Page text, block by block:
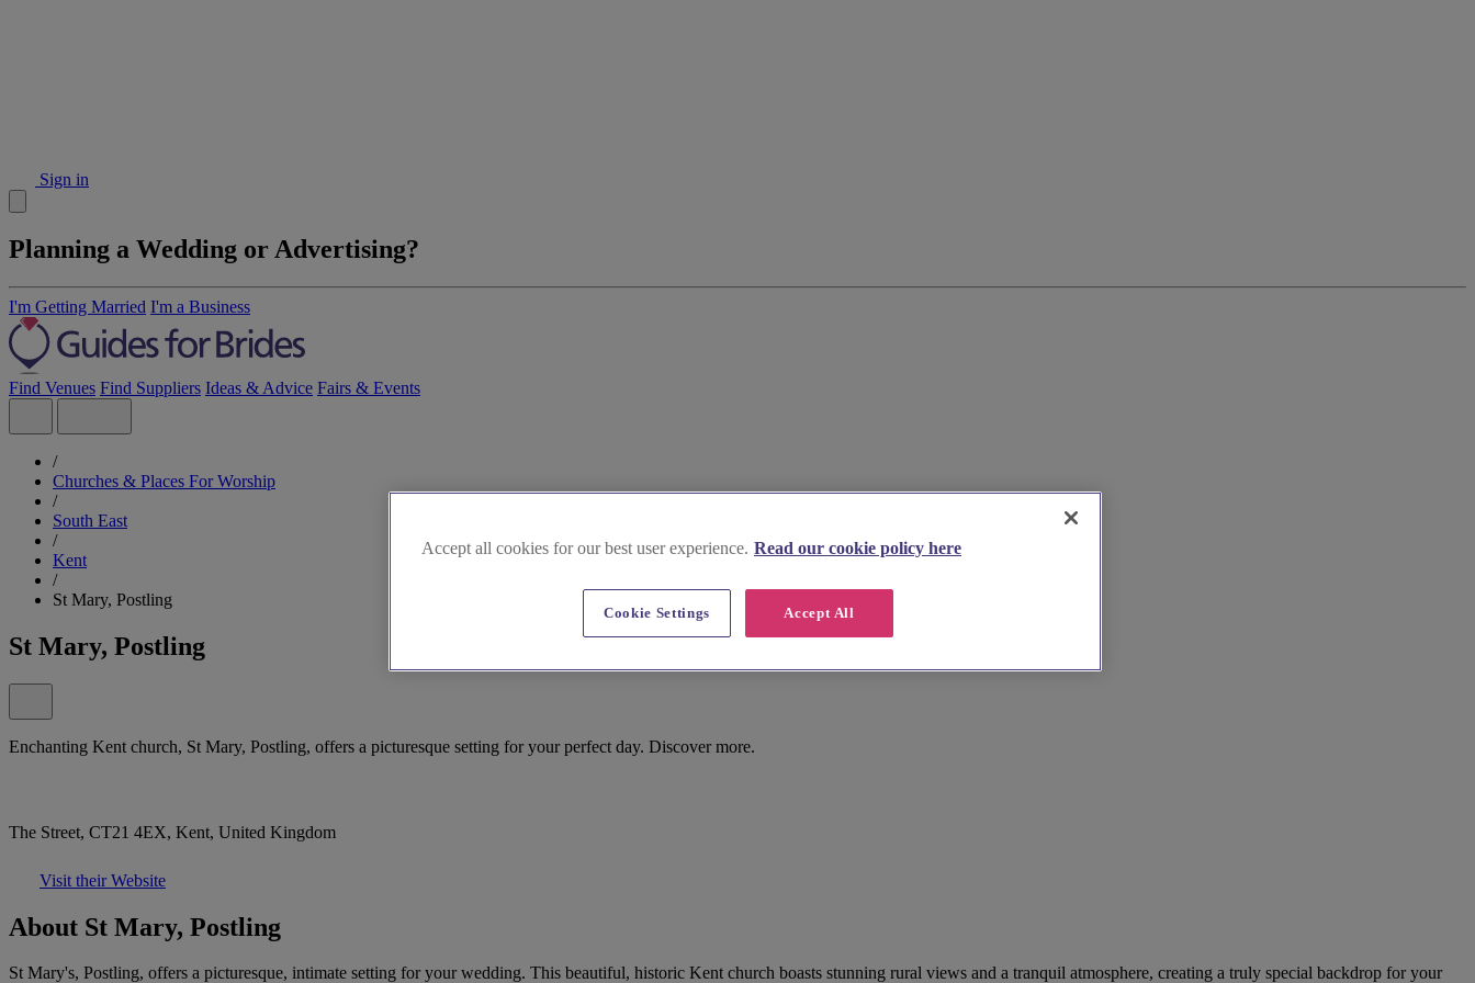
Sign in
Planning a Wedding or Advertising?
I'm Getting Married I'm a Business
Find Venues Find Suppliers Ideas & Advice Fairs & Events
/
Churches & Places For Worship
/
South East
/
Kent
/
St Mary, Postling
St Mary, Postling
Enchanting Kent church, St Mary, Postling, offers a picturesque setting for your perfect day. Discover more.
The Street, CT21 4EX, Kent, United Kingdom
Visit their Website
About St Mary, Postling
St Mary's, Postling, offers a picturesque, intimate setting for your wedding. This beautiful, historic Kent church boasts stunning rural views and a tranquil atmosphere, creating a truly special backdrop for your
Accept all cookies for our best user experience. Read our cookie policy here
Accept All
Cookie Settings